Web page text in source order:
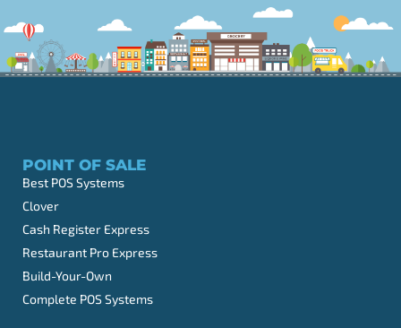
POINT OF SALE
Best POS Systems
Clover
Cash Register Express
Restaurant Pro Express
Build-Your-Own
Complete POS Systems